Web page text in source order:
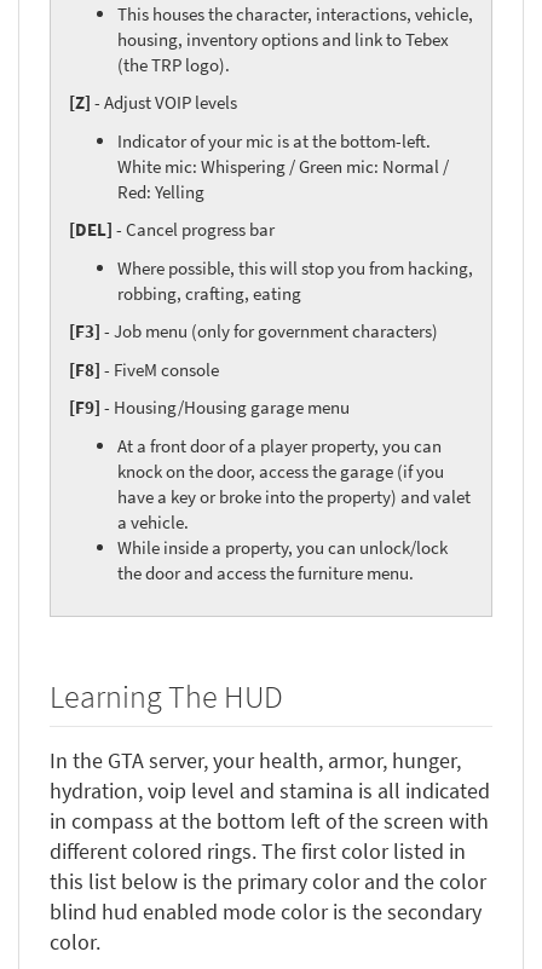
This houses the character, interactions, vehicle,
housing, inventory options and link to Tebex
(the TRP logo).
[Z] - Adjust VOIP levels
Indicator of your mic is at the bottom-left.
White mic: Whispering / Green mic: Normal /
Red: Yelling
[DEL] - Cancel progress bar
Where possible, this will stop you from hacking,
robbing, crafting, eating
[F3] - Job menu (only for government characters)
[F8] - FiveM console
[F9] - Housing/Housing garage menu
At a front door of a player property, you can
knock on the door, access the garage (if you
have a key or broke into the property) and valet
a vehicle.
While inside a property, you can unlock/lock
the door and access the furniture menu.
Learning The HUD
In the GTA server, your health, armor, hunger,
hydration, voip level and stamina is all indicated
in compass at the bottom left of the screen with
different colored rings. The first color listed in
this list below is the primary color and the color
blind hud enabled mode color is the secondary
color.